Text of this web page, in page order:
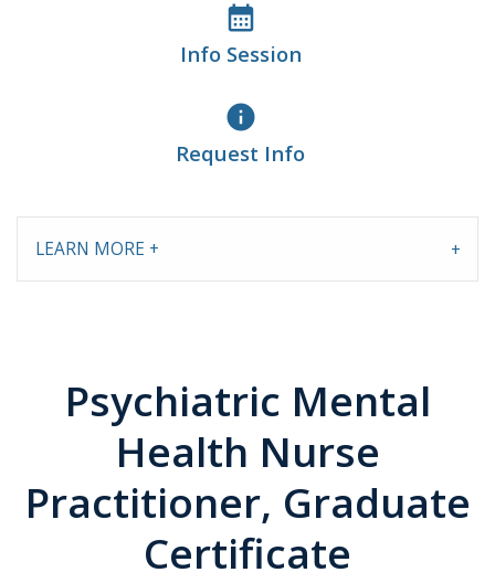
calendar_month
Info Session
info
Request Info
LEARN MORE +
Psychiatric Mental
Health Nurse
Practitioner, Graduate
Certificate